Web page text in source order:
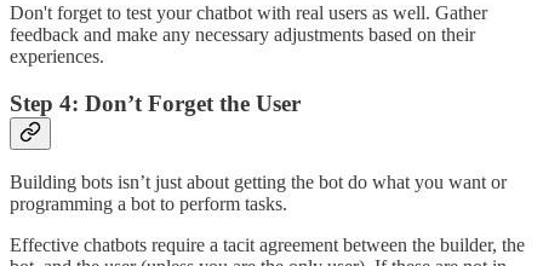
Don't forget to test your chatbot with real users as well. Gather
feedback and make any necessary adjustments based on their
experiences.
Step 4: Don’t Forget the User
Building bots isn’t just about getting the bot do what you want or
programming a bot to perform tasks.
Effective chatbots require a tacit agreement between the builder, the